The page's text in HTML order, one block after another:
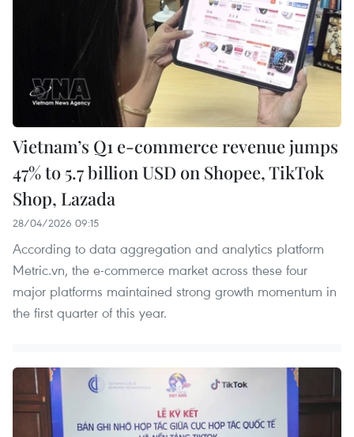
Vietnam’s Q1 e-commerce revenue jumps
47% to 5.7 billion USD on Shopee, TikTok
Shop, Lazada
28/04/2026 09:15
According to data aggregation and analytics platform
Metric.vn, the e-commerce market across these four
major platforms maintained strong growth momentum in
the first quarter of this year.